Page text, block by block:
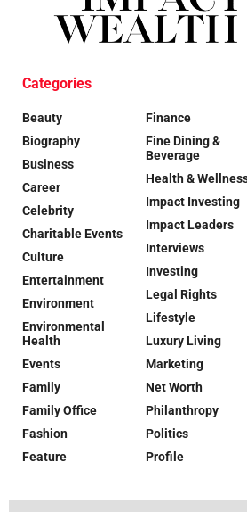
Categories
Beauty
Biography
Business
Career
Celebrity
Charitable Events
Culture
Entertainment
Environment
Environmental
Health
Events
Family
Family Office
Fashion
Feature
Finance
Fine Dining &
Beverage
Health &
Impact Investing
Impact Leaders
Interviews
Investing
Legal Rights
Lifestyle
Luxury Living
Marketing
Net Worth
Philanthropy
Politics
Profile